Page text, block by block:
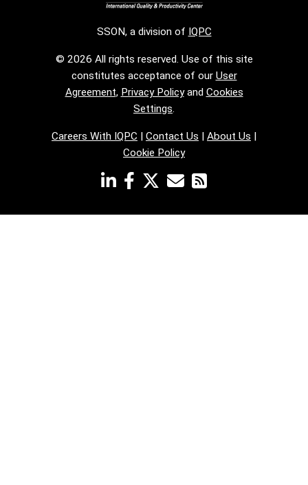
SSON, a division of IQPC
© 2026 All rights reserved. Use of this site
constitutes acceptance of our User
Agreement, Privacy Policyand Cookies
Settings.
Careers With IQPC | Contact Us | About Us |
Cookie Policy